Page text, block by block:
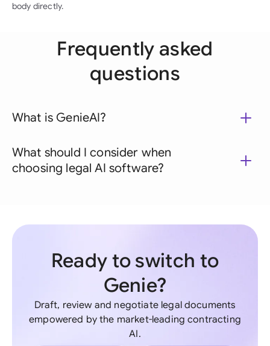
body directly.
Frequently asked
questions
What is GenieAI?
What should I consider when
choosing legal AI software?
Ready to switch to
Genie?
Draft, review and negotiate legal documents
empowered by the market-leading contracting
AI.